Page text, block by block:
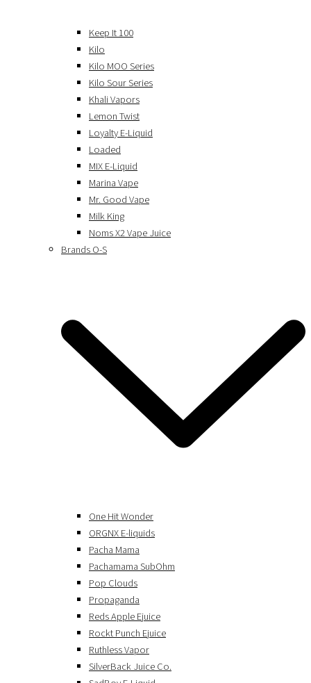
Keep It 100
Kilo
Kilo MOO Series
Kilo Sour Series
Khali Vapors
Lemon Twist
Loyalty E-Liquid
Loaded
MIX E-Liquid
Marina Vape
Mr. Good Vape
Milk King
Noms X2 Vape Juice
Brands O-S
One Hit Wonder
ORGNX E-liquids
Pacha Mama
Pachamama SubOhm
Pop Clouds
Propaganda
Reds Apple Ejuice
Rockt Punch Ejuice
Ruthless Vapor
SilverBack Juice Co.